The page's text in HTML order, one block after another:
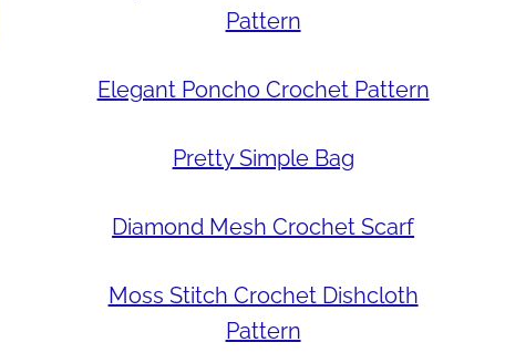
Pattern
Elegant Poncho Crochet Pattern
Pretty Simple Bag
Diamond Mesh Crochet Scarf
Moss Stitch Crochet Dishcloth
Pattern